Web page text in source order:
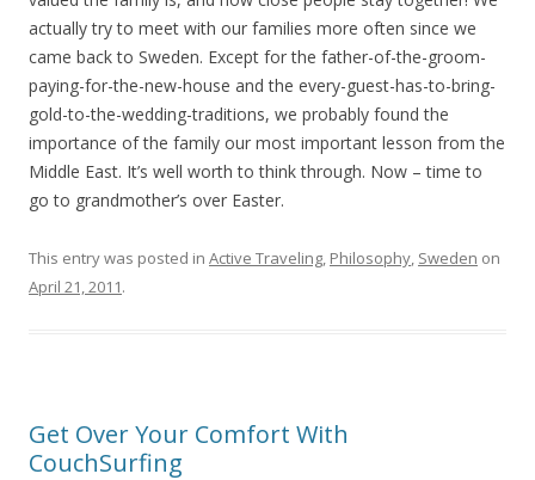
actually try to meet with our families more often since we
came back to Sweden. Except for the father-of-the-groom-
paying-for-the-new-house and the every-guest-has-to-bring-
gold-to-the-wedding-traditions, we probably found the
importance of the family our most important lesson from the
Middle East. It’s well worth to think through. Now – time to
go to grandmother’s over Easter.
This entry was posted in Active Traveling, Philosophy, Sweden on
April 21, 2011.
Get Over Your Comfort With
CouchSurfing